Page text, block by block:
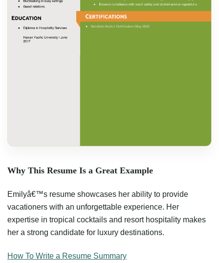
Why This Resume Is a Great Example
Emilyâ€™s resume showcases her ability to provide
vacationers with an unforgettable experience. Her
expertise in tropical cocktails and resort hospitality makes
her a strong candidate for luxury destinations.
How To Write a Resume Summary